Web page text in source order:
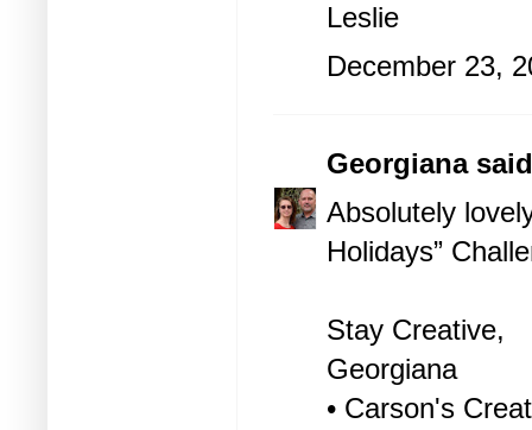
Leslie
December 23,
Georgiana
Absolutely
Holidays”
Stay Creative,
Georgiana
• Carson's